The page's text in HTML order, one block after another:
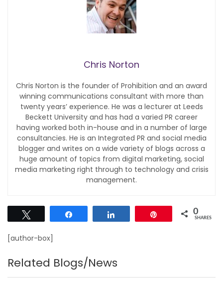
Chris Norton
Chris Norton is the founder of Prohibition and an award
winning communications consultant with more than
twenty years’ experience. He was a lecturer at Leeds
Beckett University and has had a varied PR career
having worked both in-house and in a number of large
consultancies. He is an Integrated PR and social media
blogger and writes on a wide variety of blogs across a
huge amount of topics from digital marketing, social
media marketing right through to technology and crisis
management.
0
SHARES
[author-box]
Related Blogs/News